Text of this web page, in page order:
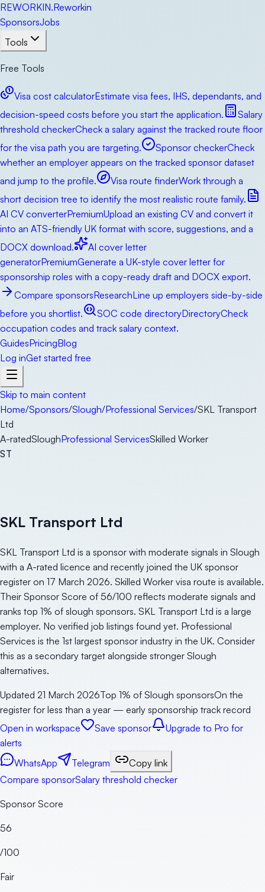
REWORKIN.Reworkin
SponsorsJobs
Tools
Free Tools
Visa cost calculatorEstimate visa fees, IHS, dependants, and
decision-speed costs before you start the application.
Salary
threshold checkerCheck a salary against the tracked route floor
for the visa path you are targeting.
Sponsor checkerCheck
whether an employer appears on the tracked sponsor dataset
and jump to the profile.
Visa route finderWork through a
short decision tree to identify the most realistic route family.
AI CV converterPremiumUpload an existing CV and convert it
into an ATS-friendly UK format with score, suggestions, and a
DOCX download.
AI cover letter
generatorPremiumGenerate a UK-style cover letter for
sponsorship roles with a copy-ready draft and DOCX export.
Compare sponsorsResearchLine up employers side-by-side
before you shortlist.
SOC code directoryDirectoryCheck
occupation codes and track salary context.
GuidesPricingBlog
Log inGet started free
Skip to main content
Home/Sponsors/Slough/Professional Services/SKL Transport
Ltd
A-ratedSloughProfessional ServicesSkilled Worker
ST
SKL Transport Ltd
SKL Transport Ltd is a sponsor with moderate signals in Slough
with a A-rated licence and recently joined the UK sponsor
register on 17 March 2026. Skilled Worker visa route is available.
Their Sponsor Score of 56/100 reflects moderate signals and
ranks top 1% of slough sponsors. SKL Transport Ltd is a large
employer. No verified job listings found yet. Professional
Services is the 1st largest sponsor industry in the UK. Consider
this as a secondary target alongside stronger Slough
alternatives.
Updated 21 March 2026Top 1% of Slough sponsorsOn the
register for less than a year — early sponsorship track record
Open in workspace
Save sponsor
Upgrade to Pro for
alerts
WhatsApp
Telegram
Copy link
Compare sponsorSalary threshold checker
Sponsor Score
56
/100
Fair